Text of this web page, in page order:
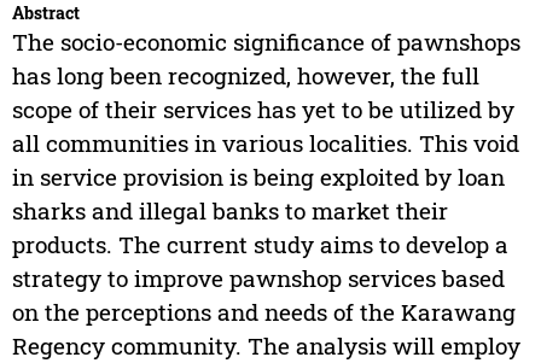
Abstract
The socio-economic significance of pawnshops
has long been recognized, however, the full
scope of their services has yet to be utilized by
all communities in various localities. This void
in service provision is being exploited by loan
sharks and illegal banks to market their
products. The current study aims to develop a
strategy to improve pawnshop services based
on the perceptions and needs of the Karawang
Regency community. The analysis will employ